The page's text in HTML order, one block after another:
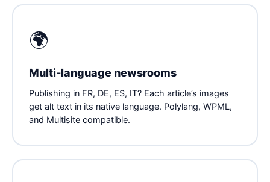
🌍
Multi-language newsrooms
Publishing in FR, DE, ES, IT? Each article’s images
get alt text in its native language. Polylang, WPML,
and Multisite compatible.